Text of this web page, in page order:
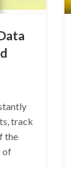
track
the
of